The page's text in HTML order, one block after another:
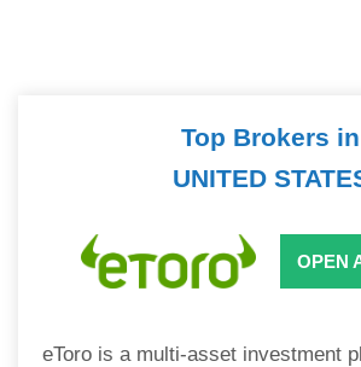
Top Brokers in
UNITED
OPEN
eToro is a multi-asset investment